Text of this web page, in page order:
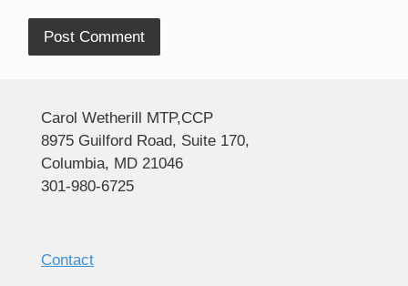
Carol Wetherill MTP,CCP
8975 Guilford Road, Suite 170,
Columbia, MD 21046
301-980-6725
Contact